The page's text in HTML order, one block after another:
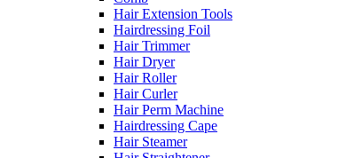
Hair Extension Tools
Hairdressing Foil
Hair Trimmer
Hair Dryer
Hair Roller
Hair Curler
Hair Perm Machine
Hairdressing Cape
Hair Steamer